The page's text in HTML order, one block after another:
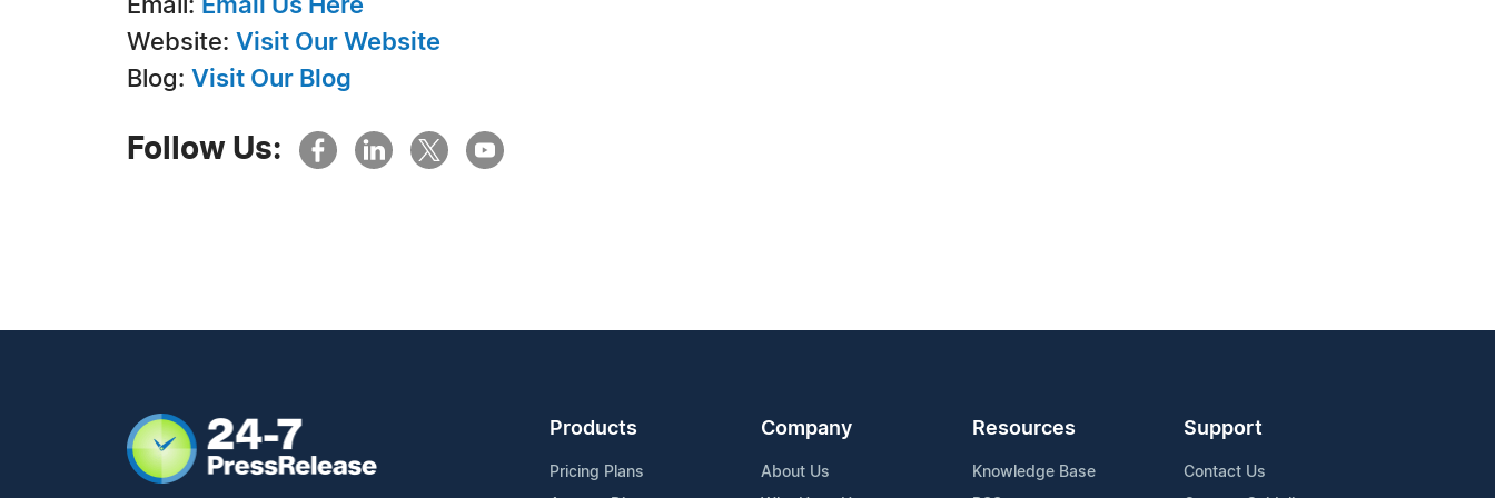
Email: Email Us Here
Website: Visit Our Website
Blog: Visit Our Blog
Follow Us:
Products
Pricing Plans
Company
About Us
Resources
Knowledge Base
Support
Contact Us